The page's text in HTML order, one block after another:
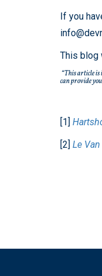
If you
This blog
“This article is
can provide
[1]
[2] Le